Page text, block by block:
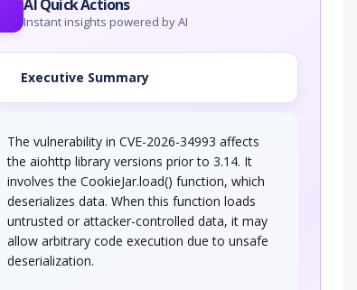
AI Quick Actions
Instant insights powered by AI
Executive Summary
The vulnerability in CVE-2026-34993 affects
the aiohttp library versions prior to 3.14. It
involves the CookieJar.load() function, which
deserializes data. When this function loads
untrusted or attacker-controlled data, it may
allow arbitrary code execution due to unsafe
deserialization.